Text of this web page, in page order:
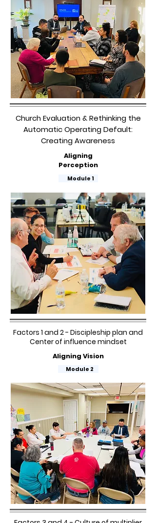
Church Evaluation & Rethinking the
Automatic Operating Default:
Creating Awareness
Aligning
Perception
Module 1
Factors 1 and 2 - Discipleship plan and
Center of influence mindset
Aligning Vision
Module 2